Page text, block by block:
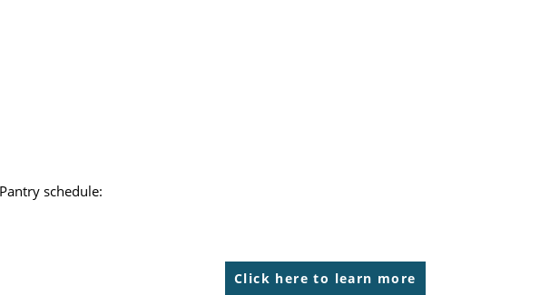
schedule:
Click here to learn more